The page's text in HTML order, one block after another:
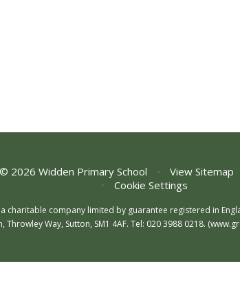
2026 Widden Primary School • View Sitemap
•
Cookie Settings
charitable company limited by guarantee registered in
Throwley Way, Sutton, SM1 4AF. Tel: 020 3988 0218.